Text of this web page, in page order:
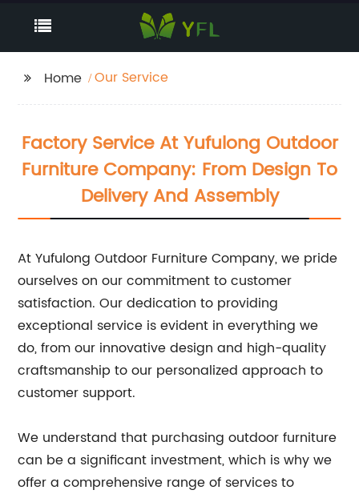
Home Our Service
Factory Service At Yufulong Outdoor
Furniture Company: From Design To
Delivery And Assembly
At Yufulong Outdoor Furniture Company, we pride
ourselves on our commitment to customer
satisfaction. Our dedication to providing
exceptional service is evident in everything we
do, from our innovative design and high-quality
craftsmanship to our personalized approach to
customer support.
We understand that purchasing outdoor furniture
can be a significant investment, which is why we
offer a comprehensive range of services to